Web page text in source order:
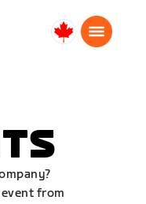
Canada
from